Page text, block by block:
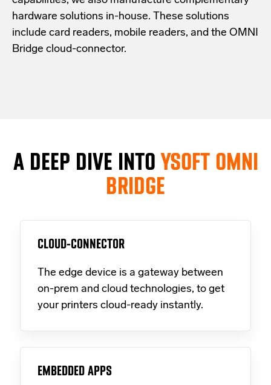
hardware solutions in-house. These solutions
include card readers, mobile readers, and the OMNI
Bridge cloud-connector.
A DEEP DIVE INTOYSOFT OMNI
BRIDGE
CLOUD-CONNECTOR
The edge device is a gateway between
on-prem and cloud technologies, to get
your printers cloud-ready instantly.
EMBEDDED APPS